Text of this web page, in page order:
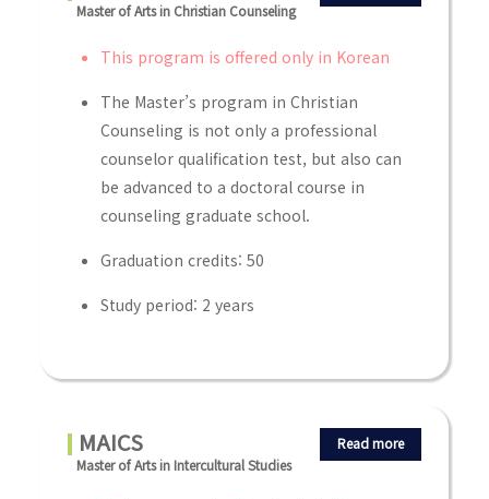
Master of Arts in Christian Counseling
This program is offered only in Korean
The Master’s program in Christian
Counseling is not only a professional
counselor qualification test, but also can
be advanced to a doctoral course in
counseling graduate school.
Graduation credits: 50
Study period: 2 years
MAICS
Master of Arts in Intercultural Studies
Read more